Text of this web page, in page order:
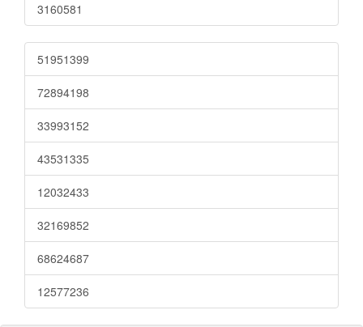
3160581
51951399
72894198
33993152
43531335
12032433
32169852
68624687
12577236